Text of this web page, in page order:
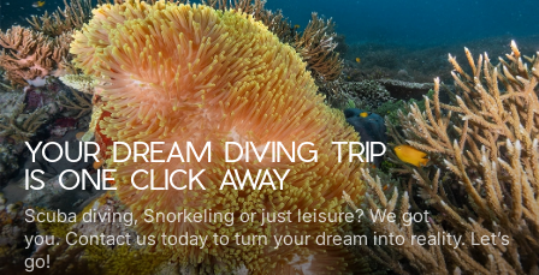
YOUR DREAM DIVING TRIP
IS ONE CLICK AWAY
Scuba diving, Snorkeling or just leisure? We got
you.Contact us today to turn your dream into reality. Let’s
go!